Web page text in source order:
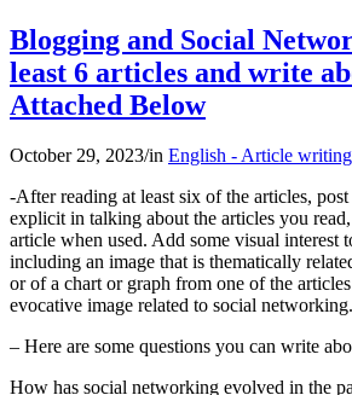
Blogging and Social
least 6 articles and write
Attached Below
October 29, 2023/in English - Article writing
-After reading at least six of the articles,
explicit in talking about the articles you
article when used. Add some visual interest
including an image that is thematically
or of a chart or graph from one of the
evocative image related to social networking.
– Here are some questions you can write
How has social networking evolved in the